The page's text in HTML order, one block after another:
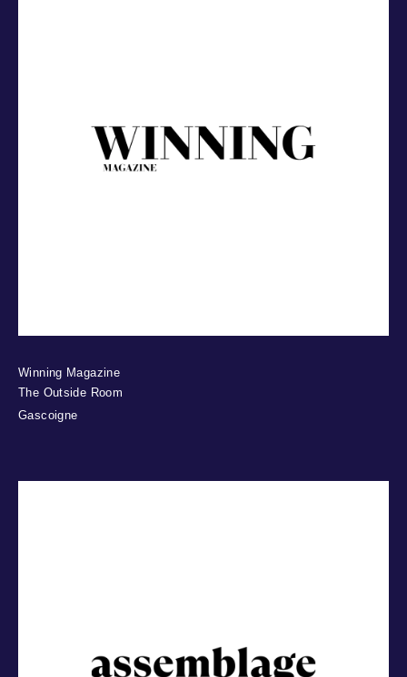
Winning Magazine
The Outside Room
Gascoigne